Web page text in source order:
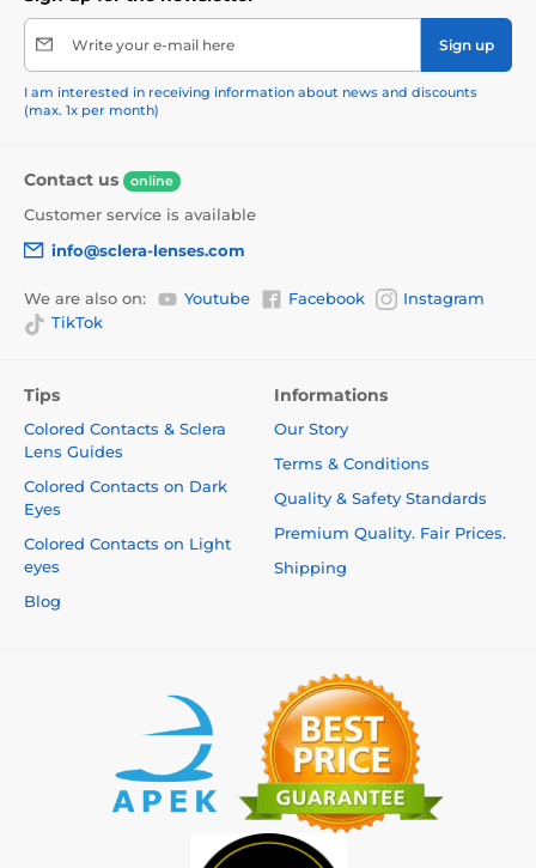
Write your e-mail here Sign up
I am interested in receiving information about news and discounts
(max. 1x per month)
Contact us online
Customer service is available
info@sclera-lenses.com
We are also on: Youtube Facebook
Instagram
TikTok
Tips
Colored Contacts & Sclera
Lens Guides
Colored Contacts on Dark
Eyes
Colored Contacts on Light
eyes
Blog
Informations
Our Story
Terms & Conditions
Quality & Safety Standards
Premium Quality. Fair Prices.
Shipping